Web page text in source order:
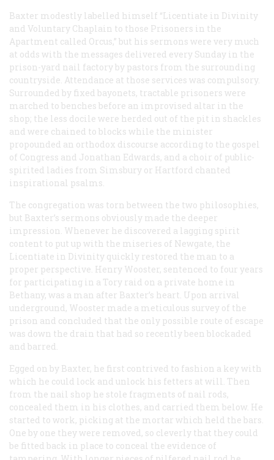
Baxter modestly labelled himself “Licentiate in Divinity
and Voluntary Chaplain to those Prisoners in the
Apartment called Orcus,” but his sermons were very much
at odds with the messages delivered every Sunday in the
prison-yard nail factory by pastors from the surrounding
countryside. Attendance at those services was compulsory.
Surrounded by fixed bayonets, tractable prisoners were
marched to benches before an improvised altar in the
shop; the less docile were herded out of the pit in shackles
and were chained to blocks while the minister
propounded an orthodox discourse according to the gospel
of Congress and Jonathan Edwards, and a choir of public-
spirited ladies from Simsbury or Hartford chanted
inspirational psalms.
The congregation was torn between the two philosophies,
but Baxter’s sermons obviously made the deeper
impression. Whenever he discovered a lagging spirit
content to put up with the miseries of Newgate, the
Licentiate in Divinity quickly restored the man to a
proper perspective. Henry Wooster, sentenced to four years
for participating in a Tory raid on a private home in
Bethany, was a man after Baxter’s heart. Upon arrival
underground, Wooster made a meticulous survey of the
prison and concluded that the only possible route of escape
was down the drain that had so recently been blockaded
and barred.
Egged on by Baxter, he first contrived to fashion a key with
which he could lock and unlock his fetters at will. Then
from the nail shop he stole fragments of nail rods,
concealed them in his clothes, and carried them below. He
started to work, picking at the mortar which held the bars.
One by one they were removed, so cleverly that they could
be fitted back in place to conceal the evidence of